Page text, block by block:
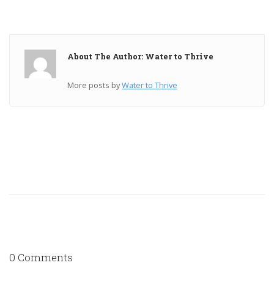
About The Author: Water to Thrive
More posts byWater to Thrive
0 Comments